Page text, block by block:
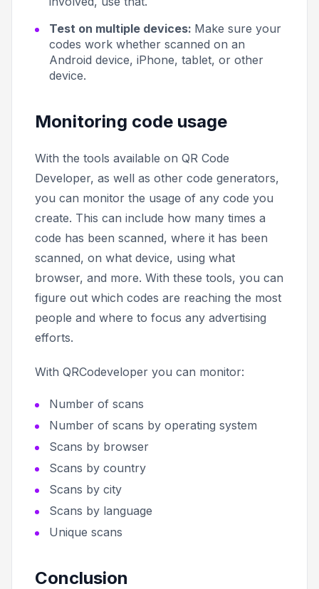
Test on multiple devices: Make sure your
codes work whether scanned on an
Android device, iPhone, tablet, or other
device.
Monitoring code usage
With the tools available on QR Code
Developer, as well as other code generators,
you can monitor the usage of any code you
create. This can include how many times a
code has been scanned, where it has been
scanned, on what device, using what
browser, and more. With these tools, you can
figure out which codes are reaching the most
people and where to focus any advertising
efforts.
With QRCodeveloper you can monitor:
Number of scans
Number of scans by operating system
Scans by browser
Scans by country
Scans by city
Scans by language
Unique scans
Conclusion